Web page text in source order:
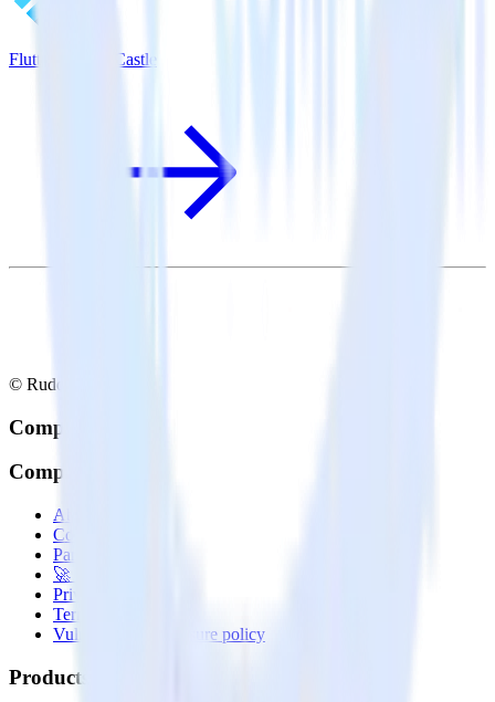
Flutter SDK + Castle
© RudderStack Inc.
Company
Company
About
Contact us
Partner with us
🚀 We’re hiring!
Privacy policy
Terms of service
Vulnerability disclosure policy
Products